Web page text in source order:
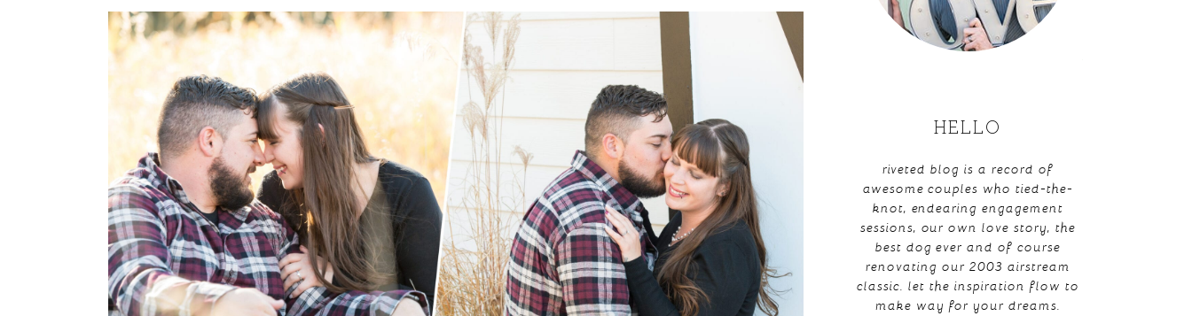
HELLO
riveted blog is a record of
awesome couples who tied-the-
knot, endearing engagement
sessions, our own love story, the
best dog ever and of course
renovating our 2003 airstream
classic. let the inspiration flow to
make way for your dreams.